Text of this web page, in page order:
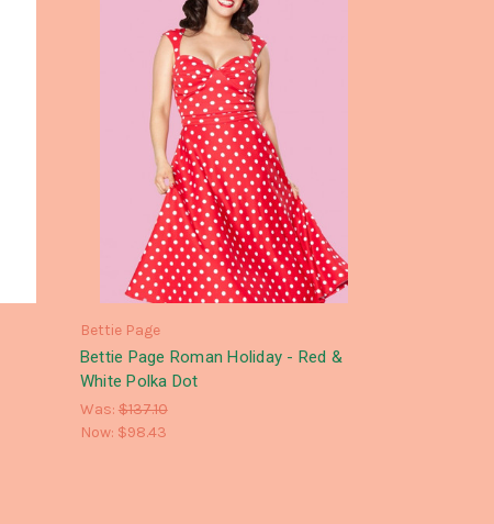
Bettie Page
Bettie Page Roman Holiday - Red &
White Polka Dot
Was: $137.10
Now: $98.43